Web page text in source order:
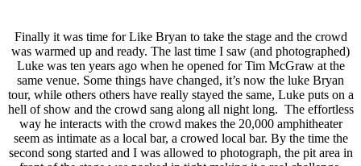
Finally it was time for Like Bryan to take the stage and the crowd
was warmed up and ready. The last time I saw (and photographed)
Luke was ten years ago when he opened for Tim McGraw at the
same venue. Some things have changed, it’s now the luke Bryan
tour, while others others have really stayed the same, Luke puts on a
hell of show and the crowd sang along all night long. The effortless
way he interacts with the crowd makes the 20,000 amphitheater
seem as intimate as a local bar, a crowed local bar. By the time the
second song started and I was allowed to photograph, the pit area in